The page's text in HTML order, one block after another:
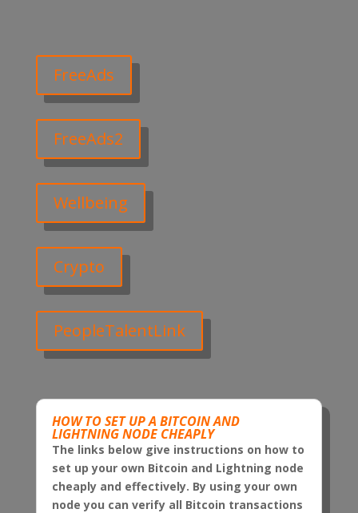
FreeAds
FreeAds2
Wellbeing
Crypto
PeopleTalentLink
HOW TO SET UP A BITCOIN AND
LIGHTNING NODE CHEAPLY
The links below give instructions on how to
set up your own Bitcoin and Lightning node
cheaply and effectively. By using your own
node you can verify all Bitcoin transactions